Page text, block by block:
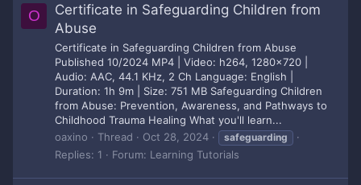
O
Certificate in Safeguarding Children from
Abuse
Certificate in Safeguarding Children from Abuse
Published 10/2024 MP4 | Video: h264, 1280x720 |
Audio: AAC, 44.1 KHz, 2 Ch Language: English |
Duration: 1h 9m | Size: 751 MB Safeguarding Children
from Abuse: Prevention, Awareness, and Pathways to
Childhood Trauma Healing What you'll learn...
oaxino
Thread Oct 28, 2024 safeguarding
Replies: 1 Forum: Learning Tutorials